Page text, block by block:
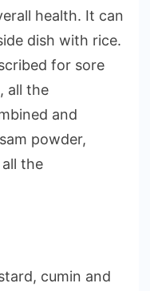
health. It can
dish with rice.
for sore
all the
and
powder,
the
cumin and